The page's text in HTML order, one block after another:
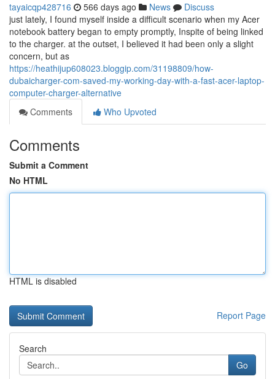
tayaicqp428716 566 days ago News
Discuss
just lately, I found myself inside a difficult scenario when my Acer
notebook battery began to empty promptly, Inspite of being linked
to the charger. at the outset, I believed it had been only a slight
concern, but as
https://heathijup608023.bloggip.com/31198809/how-
dubaicharger-com-saved-my-working-day-with-a-fast-acer-laptop-
computer-charger-alternative
Comments
Who Upvoted
Comments
Submit a Comment
No HTML
HTML is disabled
Report Page
Search
Go